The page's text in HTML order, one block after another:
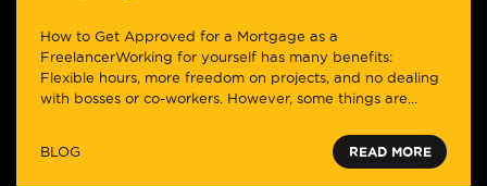
How to Get Approved for a Mortgage as a
FreelancerWorking for yourself has many benefits:
Flexible hours, more freedom on projects, and no dealing
with bosses or co-workers. However, some things are...
BLOG READ MORE